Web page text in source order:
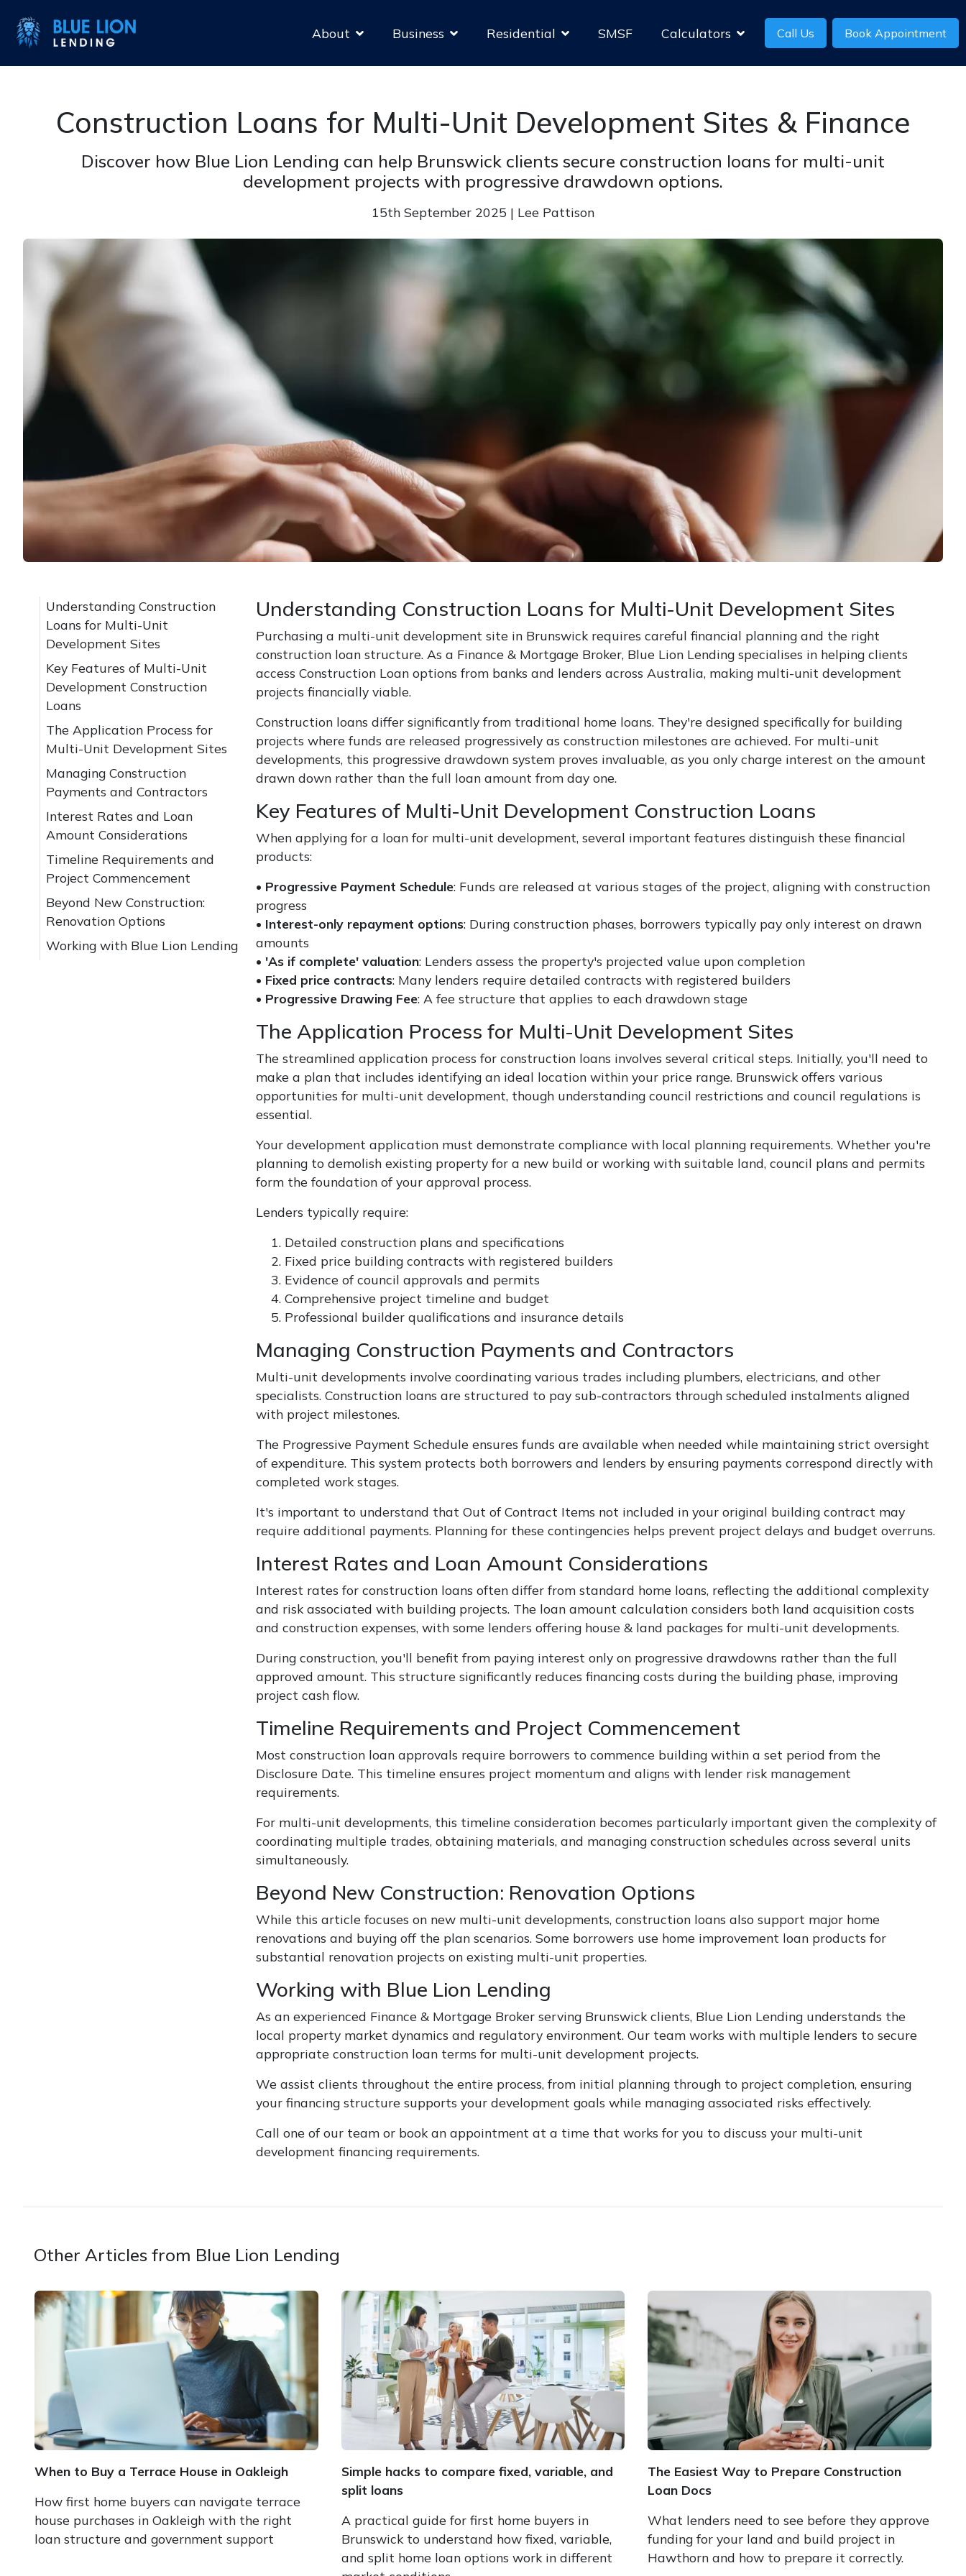
About Business Residential SMSF Calculators Call Us Book Appointment
Construction Loans for Multi-Unit Development Sites & Finance
Discover how Blue Lion Lending can help Brunswick clients secure construction loans for multi-unit
development projects with progressive drawdown options.
15th September 2025 | Lee Pattison
Understanding Construction
Loans for Multi-Unit
Development Sites
Key Features of Multi-Unit
Development Construction
Loans
The Application Process for
Multi-Unit Development Sites
Managing Construction
Payments and Contractors
Interest Rates and Loan
Amount Considerations
Timeline Requirements and
Project Commencement
Beyond New Construction:
Renovation Options
Working with Blue Lion Lending
Understanding Construction Loans for Multi-Unit Development Sites
Purchasing a multi-unit development site in Brunswick requires careful financial planning and the right
construction loan structure. As a Finance & Mortgage Broker, Blue Lion Lending specialises in helping clients
access Construction Loan options from banks and lenders across Australia, making multi-unit development
projects financially viable.
Construction loans differ significantly from traditional home loans. They're designed specifically for building
projects where funds are released progressively as construction milestones are achieved. For multi-unit
developments, this progressive drawdown system proves invaluable, as you only charge interest on the amount
drawn down rather than the full loan amount from day one.
Key Features of Multi-Unit Development Construction Loans
When applying for a loan for multi-unit development, several important features distinguish these financial
products:
• Progressive Payment Schedule: Funds are released at various stages of the project, aligning with construction
progress
• Interest-only repayment options: During construction phases, borrowers typically pay only interest on drawn
amounts
• 'As if complete' valuation: Lenders assess the property's projected value upon completion
• Fixed price contracts: Many lenders require detailed contracts with registered builders
• Progressive Drawing Fee: A fee structure that applies to each drawdown stage
The Application Process for Multi-Unit Development Sites
The streamlined application process for construction loans involves several critical steps. Initially, you'll need to
make a plan that includes identifying an ideal location within your price range. Brunswick offers various
opportunities for multi-unit development, though understanding council restrictions and council regulations is
essential.
Your development application must demonstrate compliance with local planning requirements. Whether you're
planning to demolish existing property for a new build or working with suitable land, council plans and permits
form the foundation of your approval process.
Lenders typically require:
Detailed construction plans and specifications
Fixed price building contracts with registered builders
Evidence of council approvals and permits
Comprehensive project timeline and budget
Professional builder qualifications and insurance details
Managing Construction Payments and Contractors
Multi-unit developments involve coordinating various trades including plumbers, electricians, and other
specialists. Construction loans are structured to pay sub-contractors through scheduled instalments aligned
with project milestones.
The Progressive Payment Schedule ensures funds are available when needed while maintaining strict oversight
of expenditure. This system protects both borrowers and lenders by ensuring payments correspond directly with
completed work stages.
It's important to understand that Out of Contract Items not included in your original building contract may
require additional payments. Planning for these contingencies helps prevent project delays and budget overruns.
Interest Rates and Loan Amount Considerations
Interest rates for construction loans often differ from standard home loans, reflecting the additional complexity
and risk associated with building projects. The loan amount calculation considers both land acquisition costs
and construction expenses, with some lenders offering house & land packages for multi-unit developments.
During construction, you'll benefit from paying interest only on progressive drawdowns rather than the full
approved amount. This structure significantly reduces financing costs during the building phase, improving
project cash flow.
Timeline Requirements and Project Commencement
Most construction loan approvals require borrowers to commence building within a set period from the
Disclosure Date. This timeline ensures project momentum and aligns with lender risk management
requirements.
For multi-unit developments, this timeline consideration becomes particularly important given the complexity of
coordinating multiple trades, obtaining materials, and managing construction schedules across several units
simultaneously.
Beyond New Construction: Renovation Options
While this article focuses on new multi-unit developments, construction loans also support major home
renovations and buying off the plan scenarios. Some borrowers use home improvement loan products for
substantial renovation projects on existing multi-unit properties.
Working with Blue Lion Lending
As an experienced Finance & Mortgage Broker serving Brunswick clients, Blue Lion Lending understands the
local property market dynamics and regulatory environment. Our team works with multiple lenders to secure
appropriate construction loan terms for multi-unit development projects.
We assist clients throughout the entire process, from initial planning through to project completion, ensuring
your financing structure supports your development goals while managing associated risks effectively.
Call one of our team or book an appointment at a time that works for you to discuss your multi-unit
development financing requirements.
Other Articles from Blue Lion Lending
When to Buy a Terrace House in Oakleigh
How first home buyers can navigate terrace
house purchases in Oakleigh with the right
loan structure and government support
Simple hacks to compare fixed, variable, and
split loans
A practical guide for first home buyers in
Brunswick to understand how fixed, variable,
and split home loan options work in different
The Easiest Way to Prepare Construction
Loan Docs
What lenders need to see before they approve
funding for your land and build project in
Hawthorn and how to prepare it correctly.